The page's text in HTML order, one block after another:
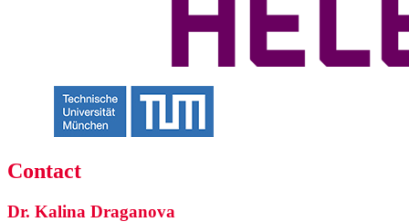
Contact
Dr. Kalina Draganova